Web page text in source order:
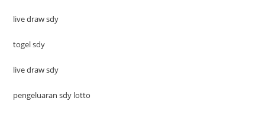
live draw sdy
togel sdy
live draw sdy
pengeluaran sdy lotto